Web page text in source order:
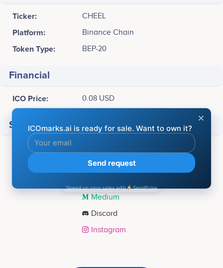
Ticker: CHEEL
Platform: Binance Chain
Token Type: BEP-20
Financial
ICO Price: 0.08 USD
Social media
Twitter
Medium
Discord
Instagram